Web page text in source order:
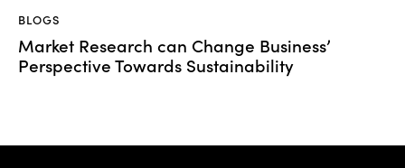
BLOGS
Market Research can Change Business’
Perspective Towards Sustainability